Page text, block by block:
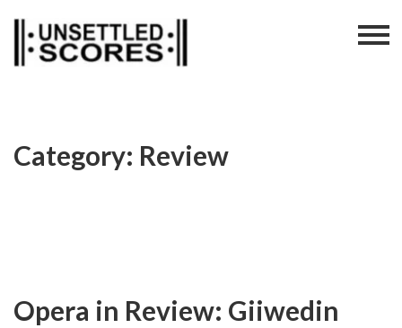
content
Category: Review
Opera in Review: Giiwedin